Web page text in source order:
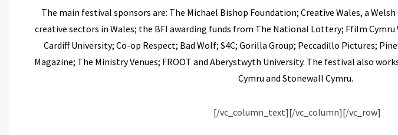
The main festival sponsors are: The Michael Bishop Foundation; Creative Wales, a
creative sectors in Wales; the BFI awarding funds from The National Lottery; Ffilm Cymru
Cardiff University; Co-op Respect; Bad Wolf; S4C; Gorilla Group; Peccadillo Pictures;
Magazine; The Ministry Venues; FROOT and Aberystwyth University. The festival also
Cymru and Stonewall Cymru.
[/vc_column_text][/vc_column][/vc_row]